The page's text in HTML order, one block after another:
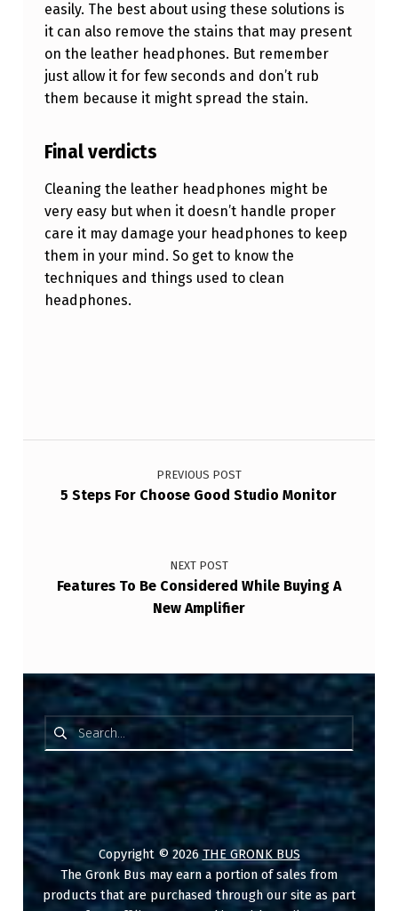
easily. The best about using these solutions is
it can also remove the stains that may present
on the leather headphones. But remember
just allow it for few seconds and don’t rub
them because it might spread the stain.
Final verdicts
Cleaning the leather headphones might be
very easy but when it doesn’t handle proper
care it may damage your headphones to keep
them in your mind. So get to know the
techniques and things used to clean
headphones.
Post navigation
PREVIOUS POST
5 Steps For Choose Good Studio Monitor
NEXT POST
Features To Be Considered While Buying A
New Amplifier
Search for:
Copyright © 2026THE GRONK BUS
The Gronk Bus may earn a portion of sales from
products that are purchased through our site as part